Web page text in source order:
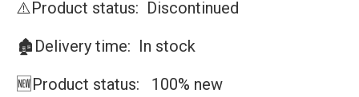
⚠️Product status: Discontinued
🏚️Delivery time: In stock
🆕Product status: 100% new